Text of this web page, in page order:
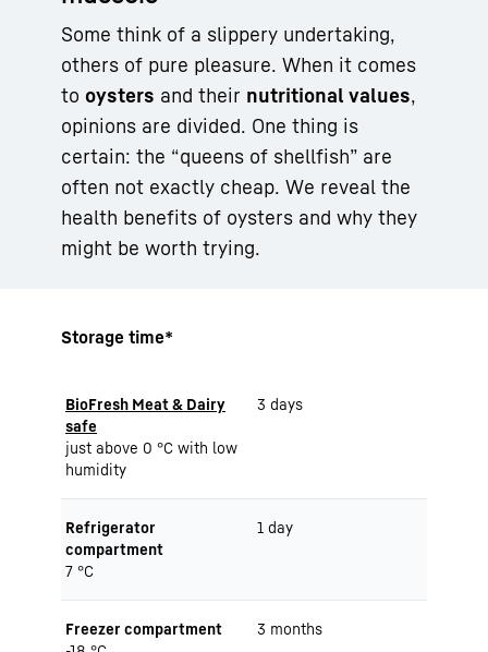
Some think of a slippery undertaking,
others of pure pleasure. When it comes
to oysters and their nutritional values,
opinions are divided. One thing is
certain: the “queens of shellfish” are
often not exactly cheap. We reveal the
health benefits of oysters and why they
might be worth trying.
Storage time*
BioFresh Meat & Dairy
safe
just above 0 °C with low
humidity
3 days
Refrigerator
compartment
7 °C
1 day
Freezer compartment
3 months